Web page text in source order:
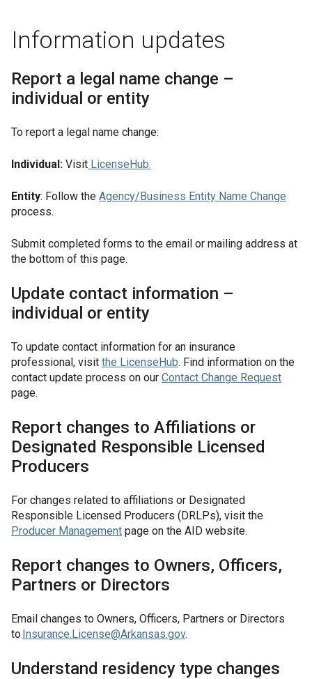
Information updates
Report a legal name change –
individual or entity
To report a legal name change:
Individual: Visit LicenseHub.
Entity: Follow the Agency/Business Entity Name Change
process.
Submit completed forms to the email or mailing address at
the bottom of this page.
Update contact information –
individual or entity
To update contact information for an insurance
professional, visit the LicenseHub. Find information on the
contact update process on our Contact Change Request
page.
Report changes to Affiliations or
Designated Responsible Licensed
Producers
For changes related to affiliations or Designated
Responsible Licensed Producers (DRLPs), visit the
Producer Management page on the AID website.
Report changes to Owners, Officers,
Partners or Directors
Email changes to Owners, Officers, Partners or Directors
toInsurance.License@Arkansas.gov.
Understand residency type changes